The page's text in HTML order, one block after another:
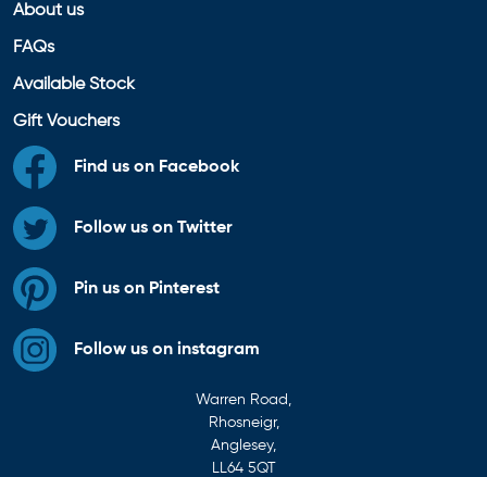
About us
FAQs
Available Stock
Gift Vouchers
Find us on Facebook
Follow us on Twitter
Pin us on Pinterest
Follow us on instagram
Warren Road,
Rhosneigr,
Anglesey,
LL64 5QT